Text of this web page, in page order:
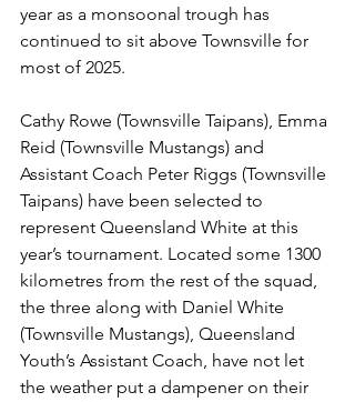
year as a monsoonal trough has
continued to sit above Townsville for
most of 2025.
Cathy Rowe (Townsville Taipans), Emma
Reid (Townsville Mustangs) and
Assistant Coach Peter Riggs (Townsville
Taipans) have been selected to
represent Queensland White at this
year’s tournament. Located some 1300
kilometres from the rest of the squad,
the three along with Daniel White
(Townsville Mustangs), Queensland
Youth’s Assistant Coach, have not let
the weather put a dampener on their